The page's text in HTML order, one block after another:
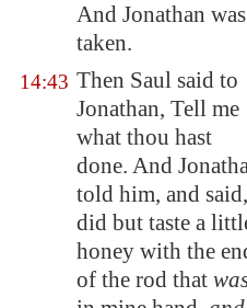
And Jonathan was
taken.
14:43 Then Saul said to
Jonathan, Tell me
what thou hast
done. And
told him, and
did but taste a
honey with the
of the rod that